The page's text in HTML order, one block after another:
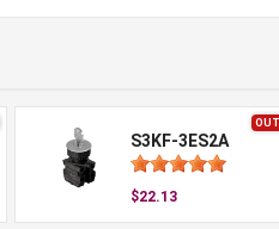
S3KF-3ES2A
$22.13